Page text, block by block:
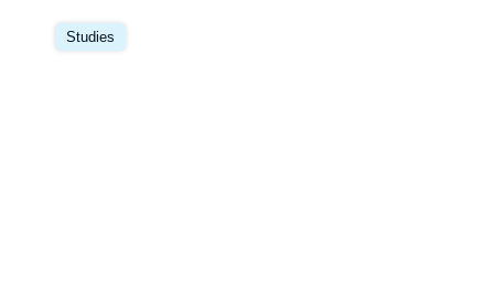
Studies
Image
principale